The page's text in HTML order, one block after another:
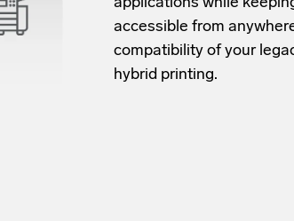
applications while
accessible from
compatibility of your
hybrid printing.